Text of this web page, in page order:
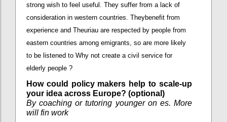
strong wish to feel useful. They suffer from a lack of
consideration in western countries. Theybenefit from
experience and Theuriau are respected by people from
eastern countries among emigrants, so are more likely
to be listened to Why not create a civil service for
elderly people ?
How could policy makers help to scale-up
your idea across Europe? (optional)
By coaching or tutoring younger on es. More
will fin work